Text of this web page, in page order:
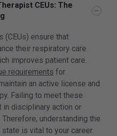
CEUs: The
(CEUs) ensure that
their respiratory care
improves patient care.
requirements for
an active license and
Failing to meet these
in disciplinary action or
understanding the
is vital to your career.